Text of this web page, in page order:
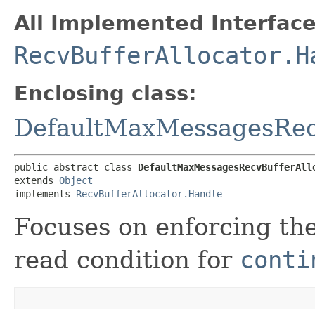
All Implemented
Enclosing class:
public abstract class
extends Object
implements RecvBufferAllocator.Handle
Focuses on enforcing
read condition for